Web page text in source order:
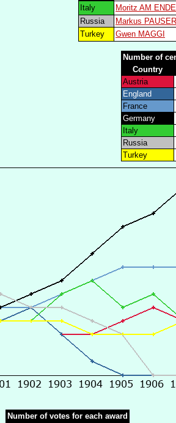
Italy
Moritz AM ENDE
Russia
Markus PAUSER
Turkey
Gwen MAGGI
Number of
Country
Austria
England
France
Germany
Italy
Russia
Turkey
Number of votes for each award